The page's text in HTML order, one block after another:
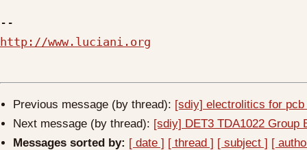
http://www.luciani.org
Previous message (by thread): [sdiy] electrolitics for pcb
Next message (by thread): [sdiy] DET3 TDA1022 Group
Messages sorted by: [ date ] [ thread ] [ subject ] [